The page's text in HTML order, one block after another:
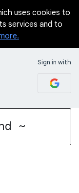
uses cookies to
services and to
Sign in with
~